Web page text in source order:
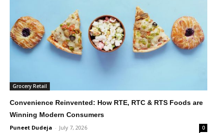
Grocery Retail
Convenience Reinvented: How RTE, RTC & RTS Foods are
Winning Modern Consumers
Puneet Dudeja - July 7, 2026 0